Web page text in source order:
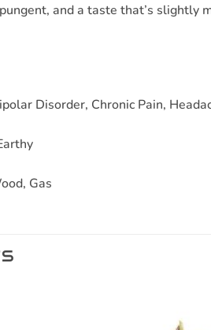
and a taste that’s
Disorder, Chronic Pain,
Gas